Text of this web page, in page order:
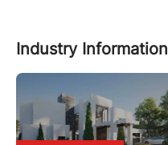
Industry Information